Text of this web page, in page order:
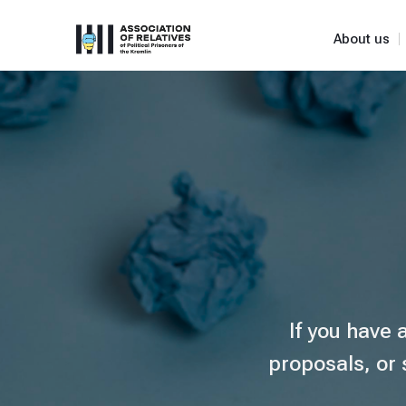
About us
If you have
proposals, or